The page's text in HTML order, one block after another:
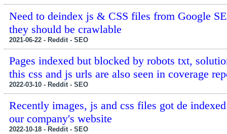
Need to deindex js & CSS files from Google
they should be crawlable
2021-06-22 - Reddit - SEO
Pages indexed but blocked by robots txt,
this css and js urls are also seen in coverage
2022-03-10 - Reddit - SEO
Recently images, js and css files got de
our company's website
2022-10-18 - Reddit - SEO